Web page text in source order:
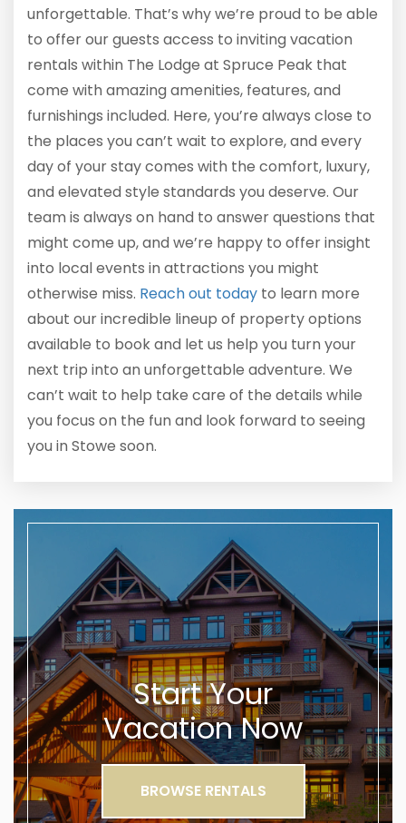
unforgettable. That’s why we’re proud to be able
to offer our guests access to inviting vacation
rentals within The Lodge at Spruce Peak that
come with amazing amenities, features, and
furnishings included. Here, you’re always close to
the places you can’t wait to explore, and every
day of your stay comes with the comfort, luxury,
and elevated style standards you deserve. Our
team is always on hand to answer questions that
might come up, and we’re happy to offer insight
into local events in attractions you might
otherwise miss. Reach out today to learn more
about our incredible lineup of property options
available to book and let us help you turn your
next trip into an unforgettable adventure. We
can’t wait to help take care of the details while
you focus on the fun and look forward to seeing
you in Stowe soon.
Start Your
Vacation Now
BROWSE RENTALS